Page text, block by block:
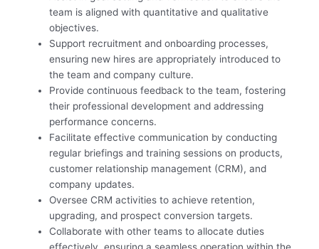
team is aligned with quantitative and qualitative
objectives.
Support recruitment and onboarding processes,
ensuring new hires are appropriately introduced to
the team and company culture.
Provide continuous feedback to the team, fostering
their professional development and addressing
performance concerns.
Facilitate effective communication by conducting
regular briefings and training sessions on products,
customer relationship management (CRM), and
company updates.
Oversee CRM activities to achieve retention,
upgrading, and prospect conversion targets.
Collaborate with other teams to allocate duties